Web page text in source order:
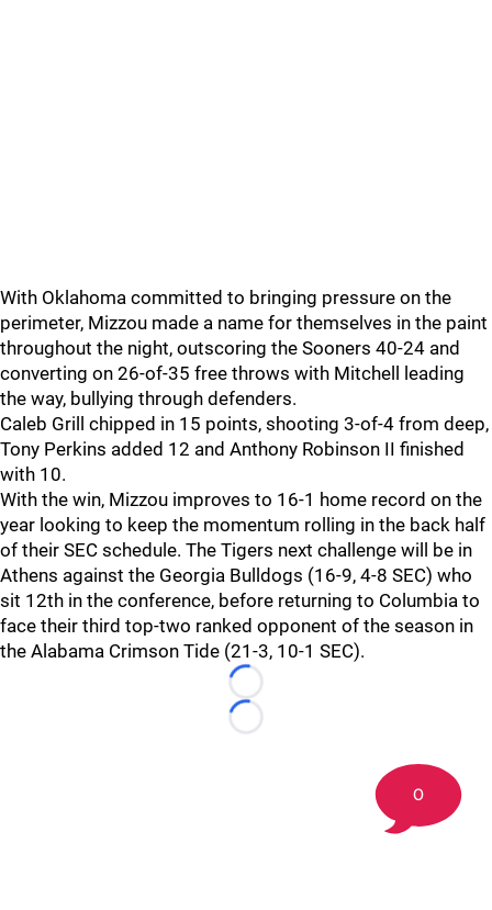
With Oklahoma committed to bringing pressure on the
perimeter, Mizzou made a name for themselves in the paint
throughout the night, outscoring the Sooners 40-24 and
converting on 26-of-35 free throws with Mitchell leading
the way, bullying through defenders.
Caleb Grill chipped in 15 points, shooting 3-of-4 from deep,
Tony Perkins added 12 and Anthony Robinson II finished
with 10.
With the win, Mizzou improves to 16-1 home record on the
year looking to keep the momentum rolling in the back half
of their SEC schedule. The Tigers next challenge will be in
Athens against the Georgia Bulldogs (16-9, 4-8 SEC) who
sit 12th in the conference, before returning to Columbia to
face their third top-two ranked opponent of the season in
the Alabama Crimson Tide (21-3, 10-1 SEC).
Loading...
Loading...
0